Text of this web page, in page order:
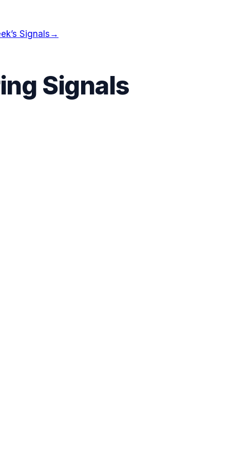
Signals →
Signals